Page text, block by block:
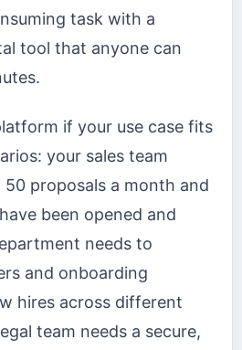
task with a
tool that anyone can
if your use case fits
your sales team
proposals a month and
been opened and
needs to
and onboarding
hires across different
team needs a secure,